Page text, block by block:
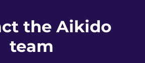
the Aikido
team